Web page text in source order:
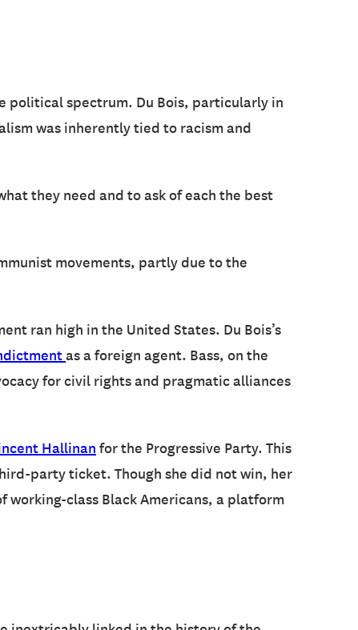
political spectrum. Du Bois, particularly in
was inherently tied to racism and
they need and to ask of each the best
movements, partly due to the
ran high in the United States. Du Bois’s
as a foreign agent. Bass, on the
for civil rights and pragmatic alliances
Hallinan for the Progressive Party. This
party ticket. Though she did not win, her
class Black Americans, a platform